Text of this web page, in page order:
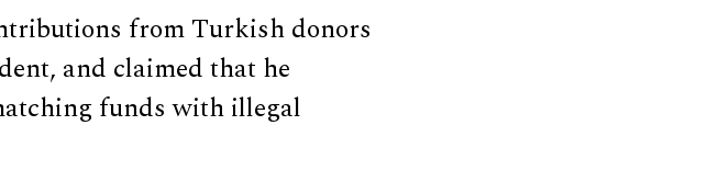
from Turkish donors
and claimed that he
funds with illegal